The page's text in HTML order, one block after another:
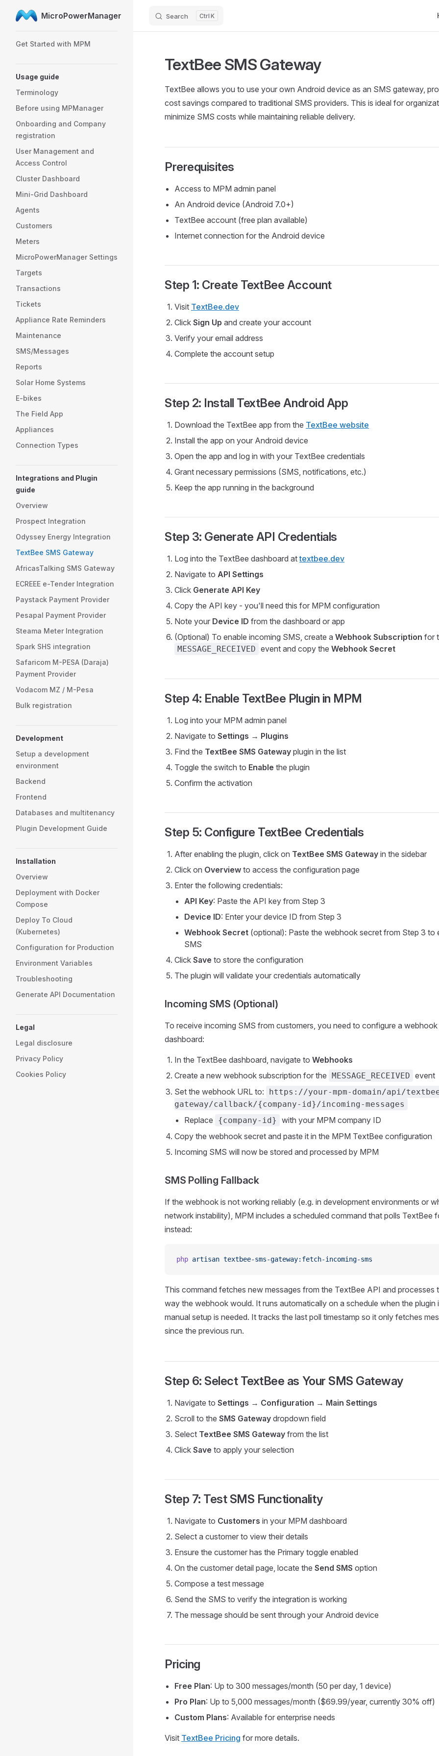
Skip to contentMicroPowerManager Search K
Get Started with MPM
Usage guide
Terminology
Before using MPManager
Onboarding and Company
registration
User Management and
Access Control
Cluster Dashboard
Mini-Grid Dashboard
Agents
Customers
Meters
MicroPowerManager Settings
Targets
Transactions
Tickets
Appliance Rate Reminders
Maintenance
SMS/Messages
Reports
Solar Home Systems
E-bikes
The Field App
Appliances
Connection Types
Integrations and Plugin
guide
Overview
Prospect Integration
Odyssey Energy Integration
TextBee SMS Gateway
AfricasTalking SMS Gateway
ECREEE e-Tender Integration
Paystack Payment Provider
Pesapal Payment Provider
Steama Meter Integration
Spark SHS integration
Safaricom M-PESA (Daraja)
Payment Provider
Vodacom MZ / M-Pesa
Bulk registration
Development
Setup a development
environment
Backend
Frontend
Databases and multitenancy
Plugin Development Guide
Installation
Overview
Deployment with Docker
Compose
Deploy To Cloud
(Kubernetes)
Configuration for Production
Environment Variables
Troubleshooting
Generate API Documentation
Legal
Legal disclosure
Privacy Policy
Cookies Policy
TextBee SMS Gateway
TextBee allows you to use your own Android device as an SMS gateway,
cost savings compared to traditional SMS providers. This is ideal for
minimize SMS costs while maintaining reliable delivery.
Prerequisites
Access to MPM admin panel
An Android device (Android 7.0+)
TextBee account (free plan available)
Internet connection for the Android device
Step 1: Create TextBee Account
Visit TextBee.dev
Click Sign Up and create your account
Verify your email address
Complete the account setup
Step 2: Install TextBee Android App
Download the TextBee app from the TextBee website
Install the app on your Android device
Open the app and log in with your TextBee credentials
Grant necessary permissions (SMS, notifications, etc.)
Keep the app running in the background
Step 3: Generate API Credentials
Log into the TextBee dashboard attextbee.dev
Navigate to API Settings
Click Generate API Key
Copy the API key - you'll need this for MPM configuration
Note your Device ID from the dashboard or app
(Optional) To enable incoming SMS, create a Webhook Subscription for
MESSAGE_RECEIVED event and copy the Webhook Secret
Step 4: Enable TextBee Plugin in MPM
Log into your MPM admin panel
Navigate to Settings → Plugins
Find the TextBee SMS Gateway plugin in the list
Toggle the switch to Enable the plugin
Confirm the activation
Step 5: Configure TextBee Credentials
After enabling the plugin, click on TextBee SMS Gateway in the sidebar
Click on Overview to access the configuration page
Enter the following credentials:
API Key: Paste the API key from Step 3
Device ID: Enter your device ID from Step 3
Webhook Secret (optional): Paste the webhook secret from Step 3 to
SMS
Click Save to store the configuration
The plugin will validate your credentials automatically
Incoming SMS (Optional)
To receive incoming SMS from customers, you need to configure a
dashboard:
In the TextBee dashboard, navigate to Webhooks
Create a new webhook subscription for the MESSAGE_RECEIVED event
Set the webhook URL to:
https://your-mpm-domain/api/
gateway/callback/{company-id}/incoming-messages
Replace {company-id}
with your MPM company ID
Copy the webhook secret and paste it in the MPM TextBee configuration
Incoming SMS will now be stored and processed by MPM
SMS Polling Fallback
If the webhook is not working reliably (e.g. in development environments or
network instability), MPM includes a scheduled command that polls TextBee
instead:
php artisan textbee-sms-gateway:fetch-incoming-sms
This command fetches new messages from the TextBee API and processes
way the webhook would. It runs automatically on a schedule when the plugin
manual setup is needed. It tracks the last poll timestamp so it only fetches
since the previous run.
Step 6: Select TextBee as Your SMS Gateway
Navigate to Settings → Configuration → Main Settings
Scroll to the SMS Gateway dropdown field
Select TextBee SMS Gateway from the list
Click Save to apply your selection
Step 7: Test SMS Functionality
Navigate to Customers in your MPM dashboard
Select a customer to view their details
Ensure the customer has the Primary toggle enabled
On the customer detail page, locate the Send SMS option
Compose a test message
Send the SMS to verify the integration is working
The message should be sent through your Android device
Pricing
Free Plan: Up to 300 messages/month (50 per day, 1 device)
Pro Plan: Up to 5,000 messages/month ($69.99/year, currently 30% off)
Custom Plans: Available for enterprise needs
Visit TextBee Pricing for more details.